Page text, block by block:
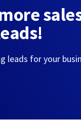
leads for your